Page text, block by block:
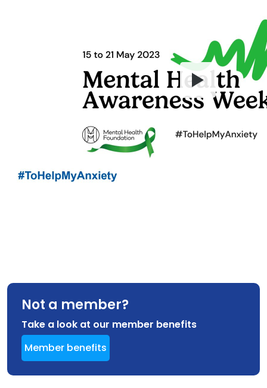
Not a member?
Take a look at our member benefits
Member benefits